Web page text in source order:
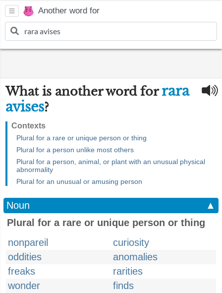
Another word for
What is another word forrara
avises?
Contexts
Plural for a rare or unique person or thing
Plural for a person unlike most others
Plural for a person, animal, or plant with an unusual physical
abnormality
Plural for an unusual or amusing person
Noun
▲
Plural for a rare or unique person or thing
nonpareil
curiosity
oddities
anomalies
freaks
rarities
wonder
finds